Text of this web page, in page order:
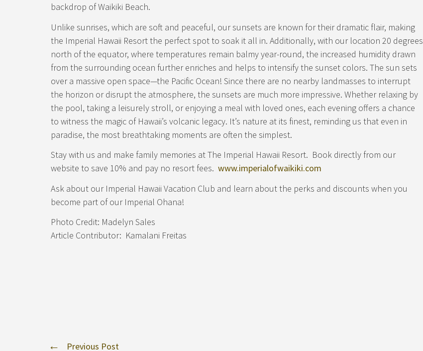
backdrop of Waikiki Beach.
Unlike sunrises, which are soft and peaceful, our sunsets are known for their dramatic flair, making
the Imperial Hawaii Resort the perfect spot to soak it all in. Additionally, with our location 20 degrees
north of the equator, where temperatures remain balmy year-round, the increased humidity drawn
from the surrounding ocean further enriches and helps to intensify the sunset colors. The sun sets
over a massive open space—the Pacific Ocean! Since there are no nearby landmasses to interrupt
the horizon or disrupt the atmosphere, the sunsets are much more impressive. Whether relaxing by
the pool, taking a leisurely stroll, or enjoying a meal with loved ones, each evening offers a chance
to witness the magic of Hawaii’s volcanic legacy. It’s nature at its finest, reminding us that even in
paradise, the most breathtaking moments are often the simplest.
Stay with us and make family memories at The Imperial Hawaii Resort. Book directly from our
website to save 10% and pay no resort fees. www.imperialofwaikiki.com
Ask about our Imperial Hawaii Vacation Club and learn about the perks and discounts when you
become part of our Imperial Ohana!
Photo Credit: Madelyn Sales
Article Contributor: Kamalani Freitas
Previous Post